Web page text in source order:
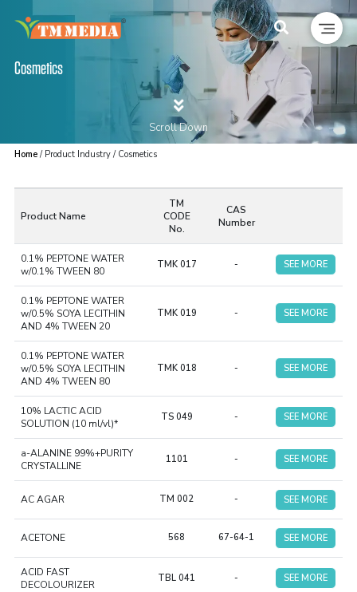
Cosmetics
Scroll Down
Home/ Product Industry / Cosmetics
Product Name
TM
CODE
No.
CAS
Number
0.1% PEPTONE WATER
w/0.1% TWEEN 80
TMK 017 - SEE MORE
0.1% PEPTONE WATER
w/0.5% SOYA LECITHIN
AND 4% TWEEN 20
TMK 019 - SEE MORE
0.1% PEPTONE WATER
w/0.5% SOYA LECITHIN
AND 4% TWEEN 80
TMK 018 - SEE MORE
10% LACTIC ACID
SOLUTION (10 ml/vl)*
TS 049 - SEE MORE
a-ALANINE 99%+PURITY
CRYSTALLINE
1101 - SEE MORE
AC AGAR TM 002 - SEE MORE
ACETONE 568 67-64-1 SEE MORE
ACID FAST
DECOLOURIZER
TBL 041 - SEE MORE